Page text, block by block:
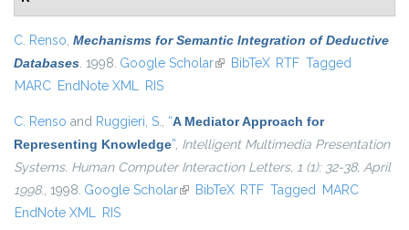
C. Renso, Mechanisms for Semantic Integration of Deductive
Databases. 1998. Google Scholar(link is external)
BibTeX RTF Tagged
MARC EndNote XML RIS
C. Renso and Ruggieri, S., “A Mediator Approach for
Representing Knowledge”, Intelligent Multimedia Presentation
Systems. Human Computer Interaction Letters, 1 (1): 32-38, April
1998., 1998. Google Scholar(link is external)
BibTeX RTF Tagged MARC
EndNote XML RIS